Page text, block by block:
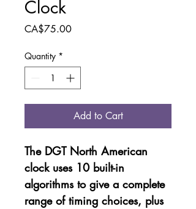
Clock
CA$75.00Price
Quantity *
Add to Cart
The DGT North American
clock uses 10 built-in
algorithms to give a complete
range of timing choices, plus